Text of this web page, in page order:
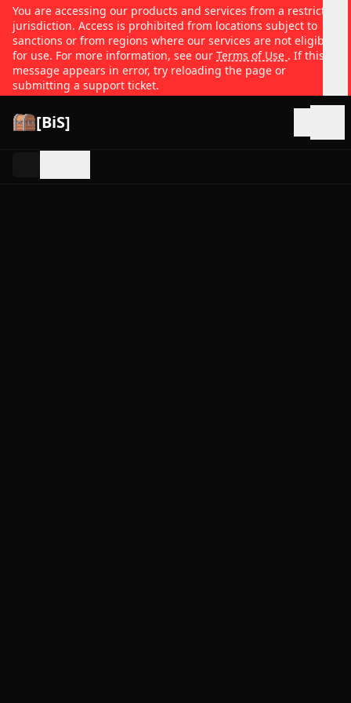
You are accessing our products and services from a restricted
jurisdiction. Access is prohibited from locations subject to
sanctions or from regions where our services are not eligible
for use. For more information, see our Terms of Use . If this
message appears in error, try reloading the page or
submitting a support ticket.
[BiS]